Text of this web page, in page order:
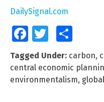
DailySignal.com
FacebookTwitter
Tagged Under: carbon,
central economic
environmentalism,